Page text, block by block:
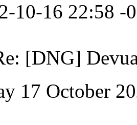
10-16 22:58 -
[DNG]
17 October